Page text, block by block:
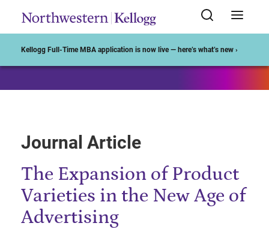
Kellogg Full-Time MBA application is now live — here’s what’s new ›
Journal Article
The Expansion of Product
Varieties in the New Age of
Advertising